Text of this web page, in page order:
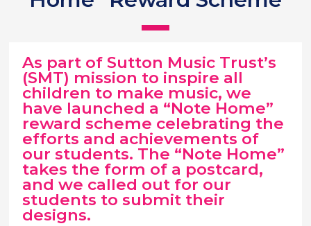
As part of Sutton Music Trust’s
(SMT) mission to inspire all
children to make music, we
have launched a “Note Home”
reward scheme celebrating the
efforts and achievements of
our students. The “Note Home”
takes the form of a postcard,
and we called out for our
students to submit their
designs.